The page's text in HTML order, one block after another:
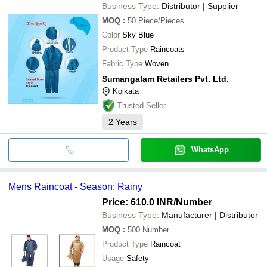
Business Type: Distributor | Supplier
MOQ : 50 Piece/Pieces
Color Sky Blue
Product Type Raincoats
Fabric Type Woven
Sumangalam Retailers Pvt. Ltd.
Kolkata
Trusted Seller
2 Years
WhatsApp
Mens Raincoat - Season: Rainy
Price: 610.0 INR/Number
Business Type: Manufacturer | Distributor
MOQ : 500 Number
Product Type Raincoat
Usage Safety